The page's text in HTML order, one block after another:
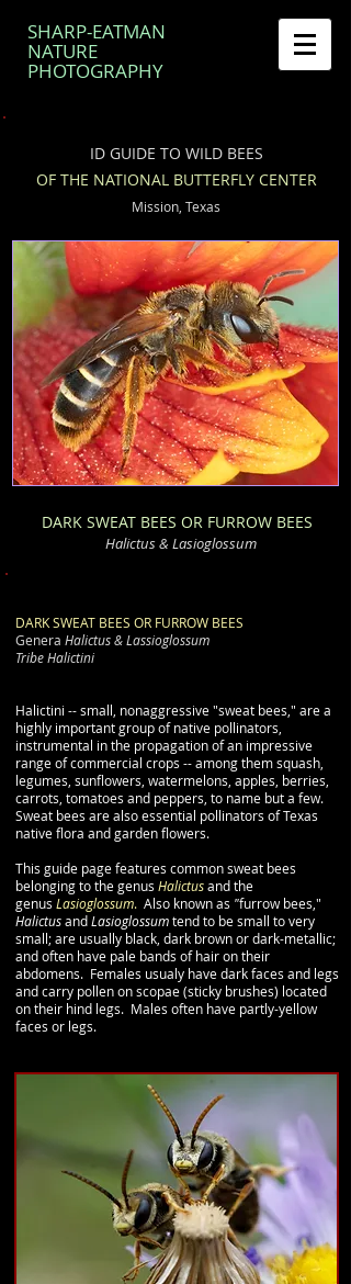
SHARP-EATMAN
NATURE
PHOTOGRAPHY
ID GUIDE TO WILD BEES
OF THE NATIONAL BUTTERFLY CENTER
Mission, Texas
DARK SWEAT BEES OR FURROW BEES
Halictus & Lasioglossum
DARK SWEAT BEES OR FURROW BEES
Genera Halictus &Lassioglossum
Tribe Halictini
Halictini -- small, nonaggressive "sweat bees," are a
highly important group of native pollinators,
instrumental in the propagation of an impressive
range of commercial crops -- among them squash,
legumes, sunflowers, watermelons, apples, berries,
carrots, tomatoes and peppers, to name but a few.
Sweat bees are also essential pollinators of Texas
native flora and garden flowers.
This guide page features common sweat bees
belonging to the genus Halictusand the
genus Lasioglossum. Also known as "furrow bees,"
HalictusandLasioglossumtend to be small to very
small; are usually black, dark brown or dark-metallic;
and often have pale bands of hair on their
abdomens. Females usualy have dark faces and legs
and carry pollen on scopae (sticky brushes) located
on their hind legs. Males often have partly-yellow
faces or legs.